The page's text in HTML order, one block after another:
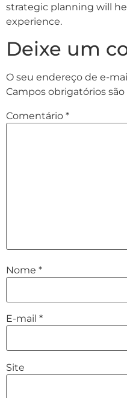
strategic planning will
experience.
Deixe um
O seu endereço de e-
Campos obrigatórios
Comentário *
Nome *
E-mail *
Site